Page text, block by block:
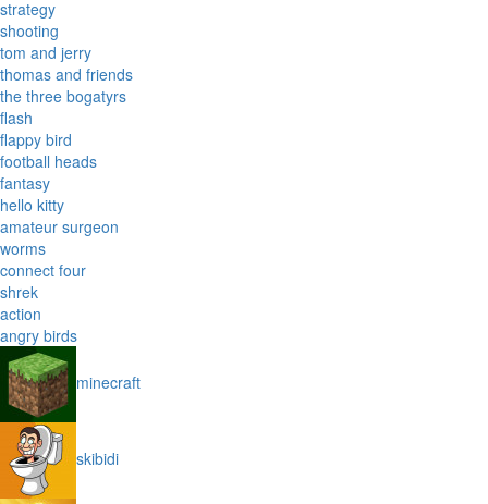
strategy
shooting
tom and jerry
thomas and friends
the three bogatyrs
flash
flappy bird
football heads
fantasy
hello kitty
amateur surgeon
worms
connect four
shrek
action
angry birds
minecraft
skibidi